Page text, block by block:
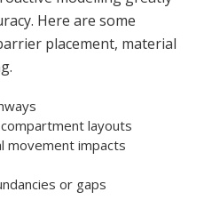
Here are some
placement, material
layouts
movement impacts
or gaps